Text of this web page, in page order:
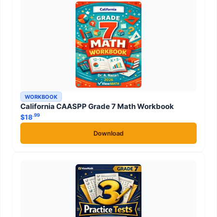
WORKBOOK
California CAASPP Grade 7 Math Workbook
$18.99
Download